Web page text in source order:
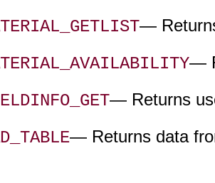
—
—
— Returns
— Returns data